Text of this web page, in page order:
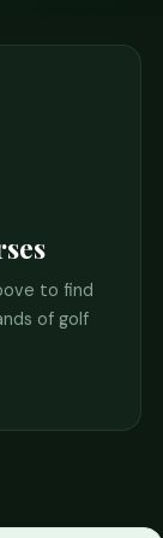
to find
of golf